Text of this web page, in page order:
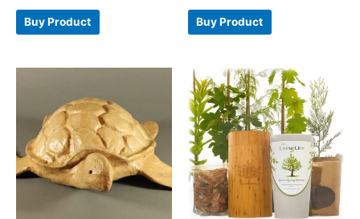
Buy Product Buy Product